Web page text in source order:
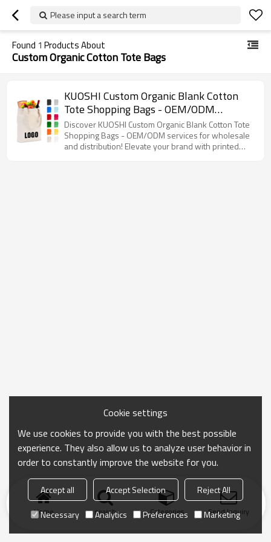
Please input a search term
Found 1 Products About
Custom Organic Cotton Tote Bags
KUOSHI Custom Organic Blank Cotton
Tote Shopping Bags - OEM/ODM
Solutions for Wholesale & Distribution,
Perfect for Branding with Printed Logo,
Ideal for Eco-Friendly Retailers and
Discover KUOSHI Custom Organic Blank Cotton Tote
Shopping Bags - OEM/ODM services for wholesale
and distribution! Elevate your brand with printed
Home search Categories Send Inquiry
Cookie settings
We use cookies to provide you with the best possible
experience. They also allow us to analyze user behavior in
order to constantly improve the website for you.
Accept all Accept Selection
Reject All
Necessary
Analytics Preferences Marketing